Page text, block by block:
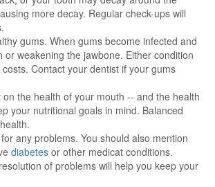
more decay. Regular check-ups will
gums. When gums become infected and
weakening the jawbone. Either condition
Contact your dentist if your gums
the health of your mouth -- and the health
your nutritional goals in mind. Balanced
any problems. You should also mention
diabetes or other medicat conditions.
of problems will help you keep your